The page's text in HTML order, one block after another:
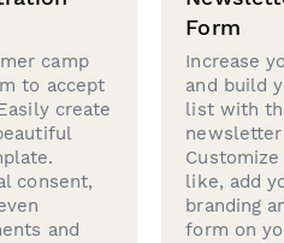
camp
to accept
create
consent,
and
Form
Increase
and build
list with
like, add
branding
form on